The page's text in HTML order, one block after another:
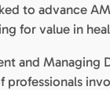
to advance
for value in
and